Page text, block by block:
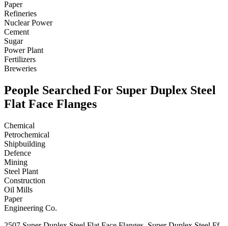
Paper
Refineries
Nuclear Power
Cement
Sugar
Power Plant
Fertilizers
Breweries
People Searched For Super Duplex Steel
Flat Face Flanges
Chemical
Petrochemical
Shipbuilding
Defence
Mining
Steel Plant
Construction
Oil Mills
Paper
Engineering Co.